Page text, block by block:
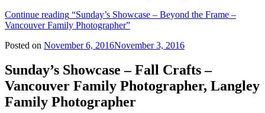
Continue reading “Sunday’s Showcase – Beyond the Frame –
Vancouver Family Photographer”
Posted on November 6, 2016November 3, 2016
Sunday’s Showcase – Fall Crafts –
Vancouver Family Photographer, Langley
Family Photographer